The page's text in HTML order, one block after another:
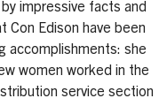
impressive facts and
Con Edison have been
accomplishments: she
women worked in the
service section